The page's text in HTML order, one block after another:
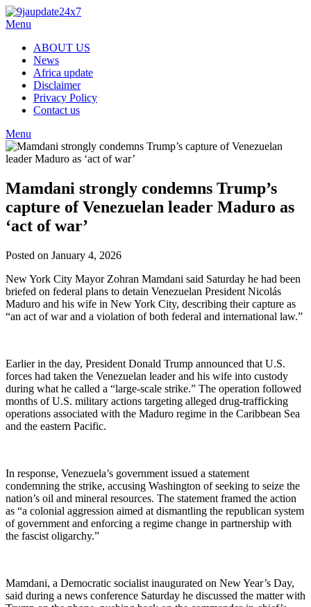
Skip
to
Menu
ABOUT US
News
Africa update
Disclaimer
Privacy Policy
Contact us
Menu
Mamdani strongly condemns Trump’s
capture of Venezuelan leader Maduro as
‘act of war’
Posted on January 4, 2026
New York City Mayor Zohran Mamdani said Saturday he had been
briefed on federal plans to detain Venezuelan President Nicolás
Maduro and his wife in New York City, describing their capture as
“an act of war and a violation of both federal and international law.”
Earlier in the day, President Donald Trump announced that U.S.
forces had taken the Venezuelan leader and his wife into custody
during what he called a “large-scale strike.” The operation followed
months of U.S. military actions targeting alleged drug-trafficking
operations associated with the Maduro regime in the Caribbean Sea
and the eastern Pacific.
In response, Venezuela’s government issued a statement
condemning the strike, accusing Washington of seeking to seize the
nation’s oil and mineral resources. The statement framed the action
as “a colonial aggression aimed at dismantling the republican system
of government and enforcing a regime change in partnership with
the fascist oligarchy.”
Mamdani, a Democratic socialist inaugurated on New Year’s Day,
said during a news conference Saturday he discussed the matter with